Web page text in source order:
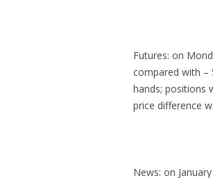
Futures: on
compared with –
hands; positions
price difference
News: on